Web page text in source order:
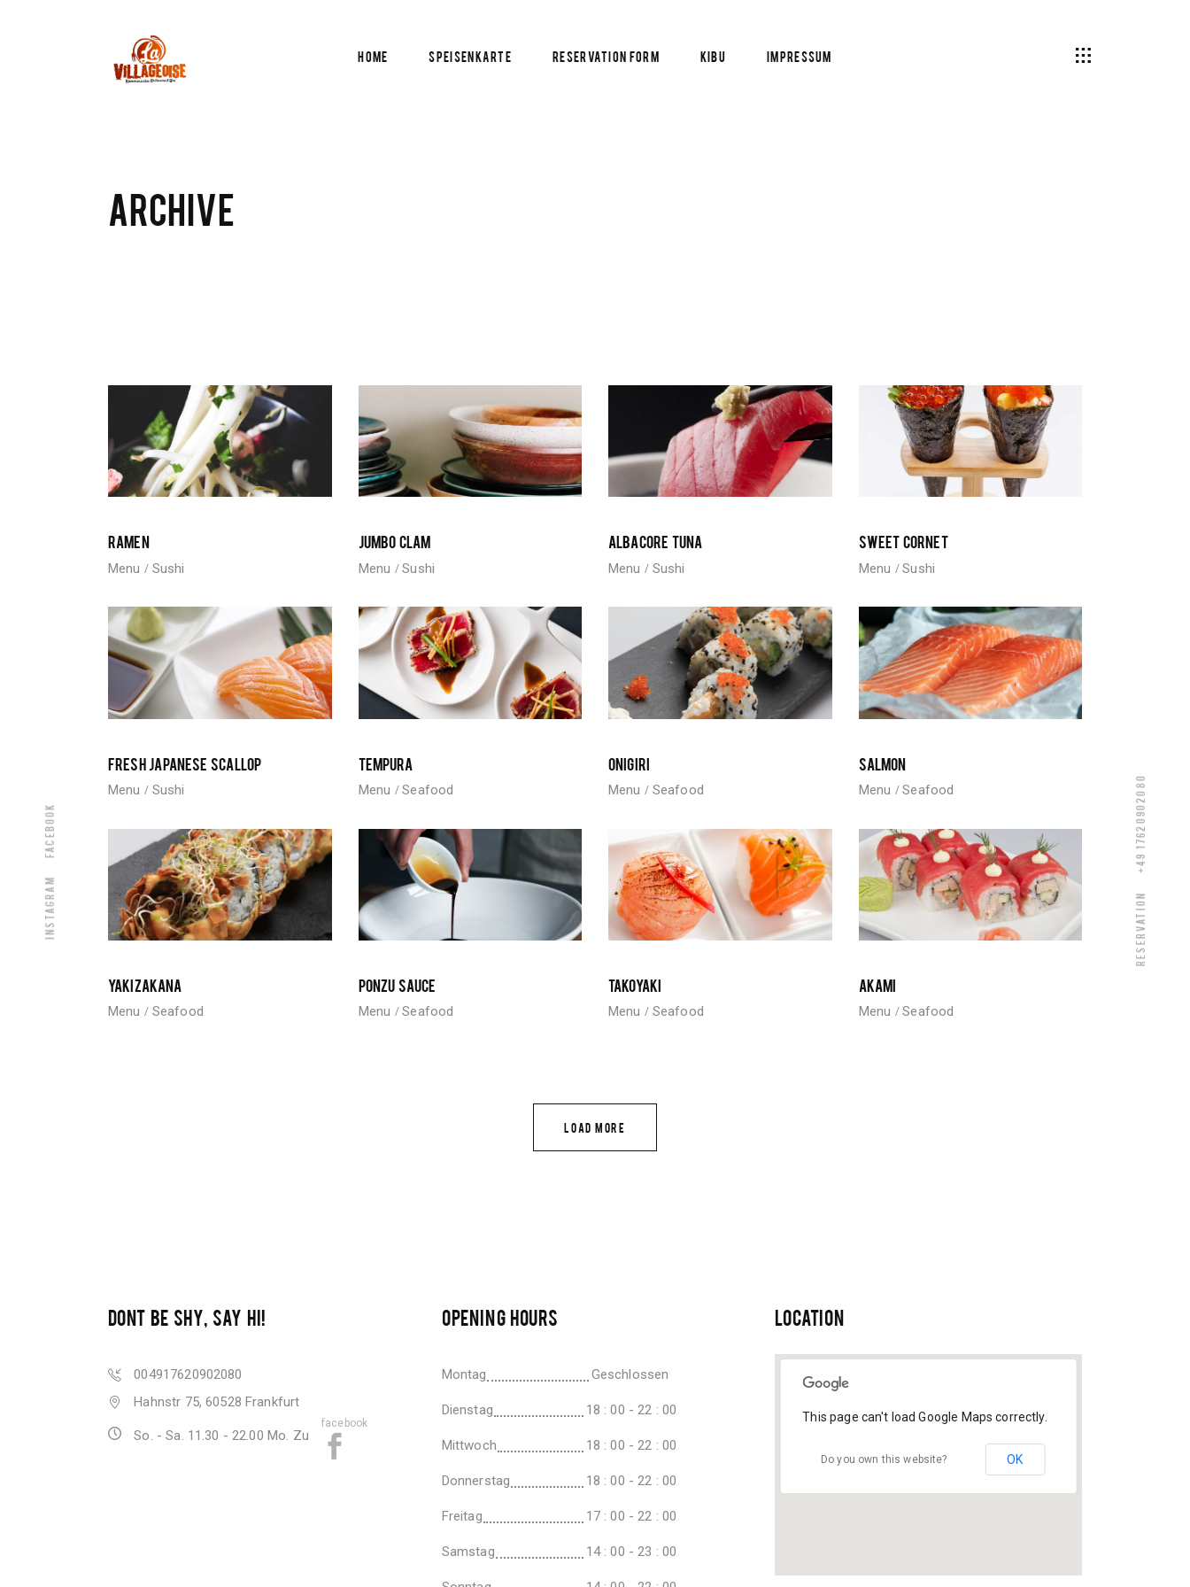
Home Speisenkarte Reservation Form KIBU Impressum
Instagram
Facebook
Reservation
+49 17620902080
ARCHIVE
RAMEN
Menu Sushi
JUMBO CLAM
Menu Sushi
ALBACORE TUNA
Menu Sushi
SWEET CORNET
Menu Sushi
FRESH JAPANESE SCALLOP
Menu Sushi
TEMPURA
Menu Seafood
ONIGIRI
Menu Seafood
SALMON
Menu Seafood
YAKIZAKANA
Menu Seafood
PONZU SAUCE
Menu Seafood
TAKOYAKI
Menu Seafood
AKAMI
Menu Seafood
LOAD MORE
DONT BE SHY, SAY HI!
004917620902080
Hahnstr 75, 60528 Frankfurt
So. - Sa. 11.30 - 22.00 Mo. Zu
facebook
OPENING HOURS
Montag Geschlossen
Dienstag 18 : 00 - 22 : 00
Mittwoch 18 : 00 - 22 : 00
Donnerstag 18 : 00 - 22 : 00
Freitag 17 : 00 - 22 : 00
Samstag 14 : 00 - 23 : 00
LOCATION
This page can't load Google Maps correctly.
Do you own this website? OK